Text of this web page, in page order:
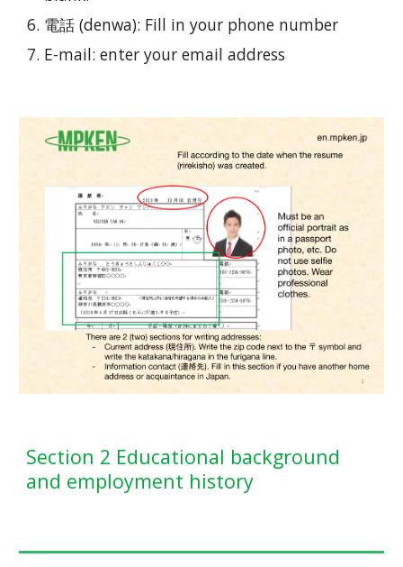
電話 (denwa): Fill in your phone number
E-mail: enter your email address
Section 2 Educational background
and employment history